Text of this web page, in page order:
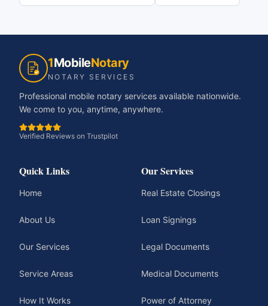
1MobileNotary
NOTARY SERVICES
Professional mobile notary services available nationwide.
We come to you, anytime, anywhere.
Verified Reviews on Trustpilot
Quick Links
Home
About Us
Our Services
Service Areas
How It Works
Our Services
Real Estate Closings
Loan Signings
Legal Documents
Medical Documents
Power of Attorney